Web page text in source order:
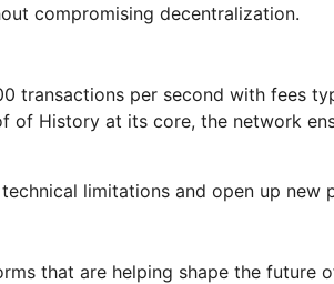
compromising decentralization.
per second with fees
History at its core, the network
limitations and open up
that are helping shape the future